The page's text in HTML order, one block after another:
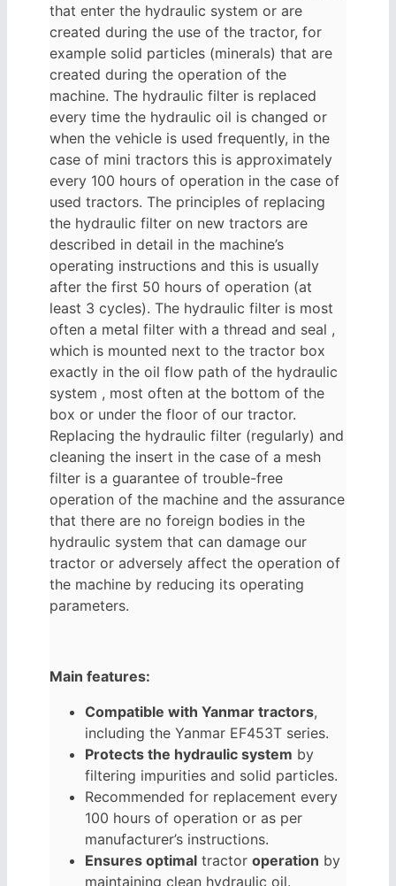
that enter the hydraulic system or are
created during the use of the tractor, for
example solid particles (minerals) that are
created during the operation of the
machine. The hydraulic filter is replaced
every time the hydraulic oil is changed or
when the vehicle is used frequently, in the
case of mini tractors this is approximately
every 100 hours of operation in the case of
used tractors. The principles of replacing
the hydraulic filter on new tractors are
described in detail in the machine’s
operating instructions and this is usually
after the first 50 hours of operation (at
least 3 cycles). The hydraulic filter is most
often a metal filter with a thread and seal ,
which is mounted next to the tractor box
exactly in the oil flow path of the hydraulic
system , most often at the bottom of the
box or under the floor of our tractor.
Replacing the hydraulic filter (regularly) and
cleaning the insert in the case of a mesh
filter is a guarantee of trouble-free
operation of the machine and the assurance
that there are no foreign bodies in the
hydraulic system that can damage our
tractor or adversely affect the operation of
the machine by reducing its operating
parameters.
Main features:
Compatible with Yanmar tractors,
including the Yanmar EF453T series.
Protects the hydraulic system by
filtering impurities and solid particles.
Recommended for replacement every
100 hours of operation or as per
manufacturer’s instructions.
Ensures optimal tractor operation by
maintaining clean hydraulic oil.